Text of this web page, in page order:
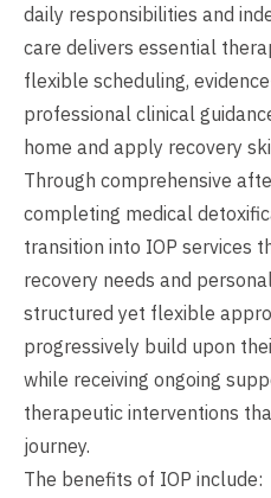
daily responsibilities and
care delivers essential
flexible scheduling,
professional clinical
home and apply recovery
Through comprehensive
completing medical
transition into IOP services
recovery needs and
structured yet flexible
progressively build upon
while receiving ongoing
therapeutic interventions
journey.
The benefits of IOP include: